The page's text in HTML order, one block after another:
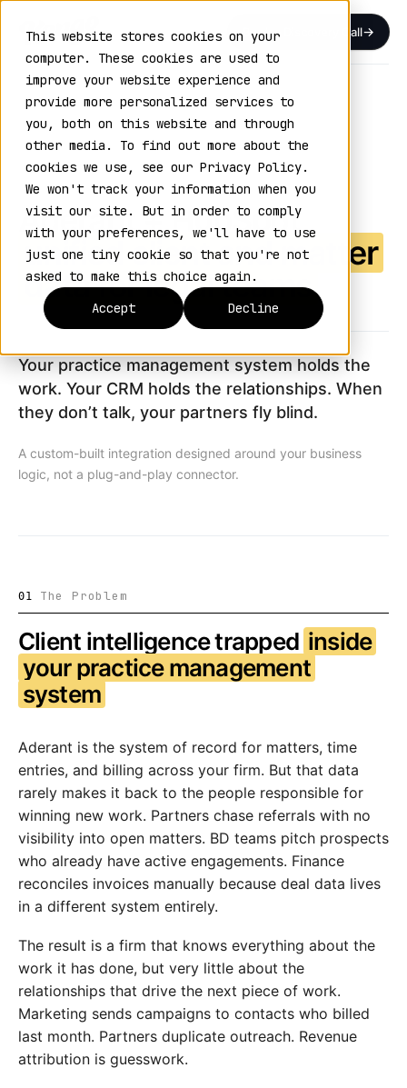
This website stores cookies on your
computer. These cookies are used to
improve your website experience and
provide more personalized services to
you, both on this website and through
other media. To find out more about the
cookies we use, see our Privacy Policy.
We won't track your information when you
visit our site. But in order to comply
with your preferences, we'll have to use
just one tiny cookie so that you're not
asked to make this choice again.
Accept
Decline
Book a Discovery Call
Home› Integrations›Aderant
ADERANT — HUBSPOT INTEGRATION
VOL. 15 / CONNECTED SYSTEMS
Aderant + HubSpot
unified client and matter
data for legal teams
Your practice management system holds the
work. Your CRM holds the relationships. When
they don’t talk, your partners fly blind.
A custom-built integration designed around your business
logic, not a plug-and-play connector.
01 The Problem
Client intelligence trapped inside
your practice management
system
Aderant is the system of record for matters, time
entries, and billing across your firm. But that data
rarely makes it back to the people responsible for
winning new work. Partners chase referrals with no
visibility into open matters. BD teams pitch prospects
who already have active engagements. Finance
reconciles invoices manually because deal data lives
in a different system entirely.
The result is a firm that knows everything about the
work it has done, but very little about the
relationships that drive the next piece of work.
Marketing sends campaigns to contacts who billed
last month. Partners duplicate outreach. Revenue
attribution is guesswork.